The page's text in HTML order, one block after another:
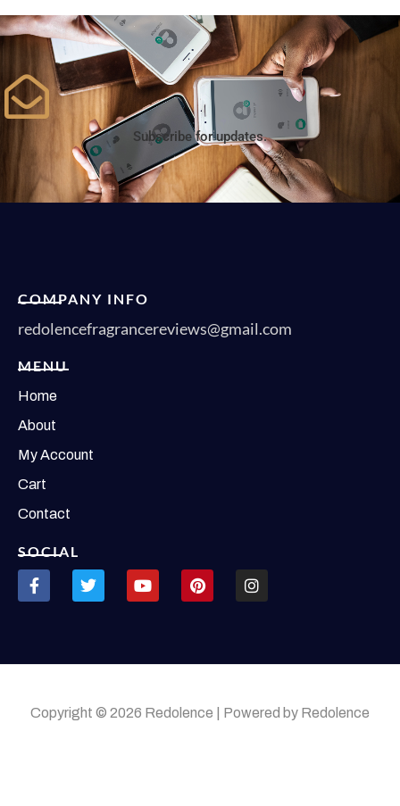
Subscribe for updates.
COMPANY INFO
redolencefragrancereviews@gmail.com
MENU
Home
About
My Account
Cart
Contact
SOCIAL
Copyright © 2026 Redolence | Powered by Redolence